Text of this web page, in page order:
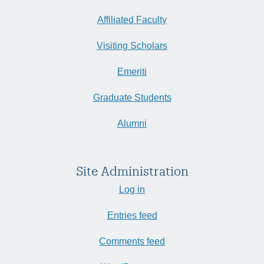
Affiliated Faculty
Visiting Scholars
Emeriti
Graduate Students
Alumni
Site Administration
Log in
Entries feed
Comments feed